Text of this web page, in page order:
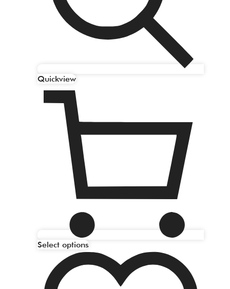
Quickview
Select options